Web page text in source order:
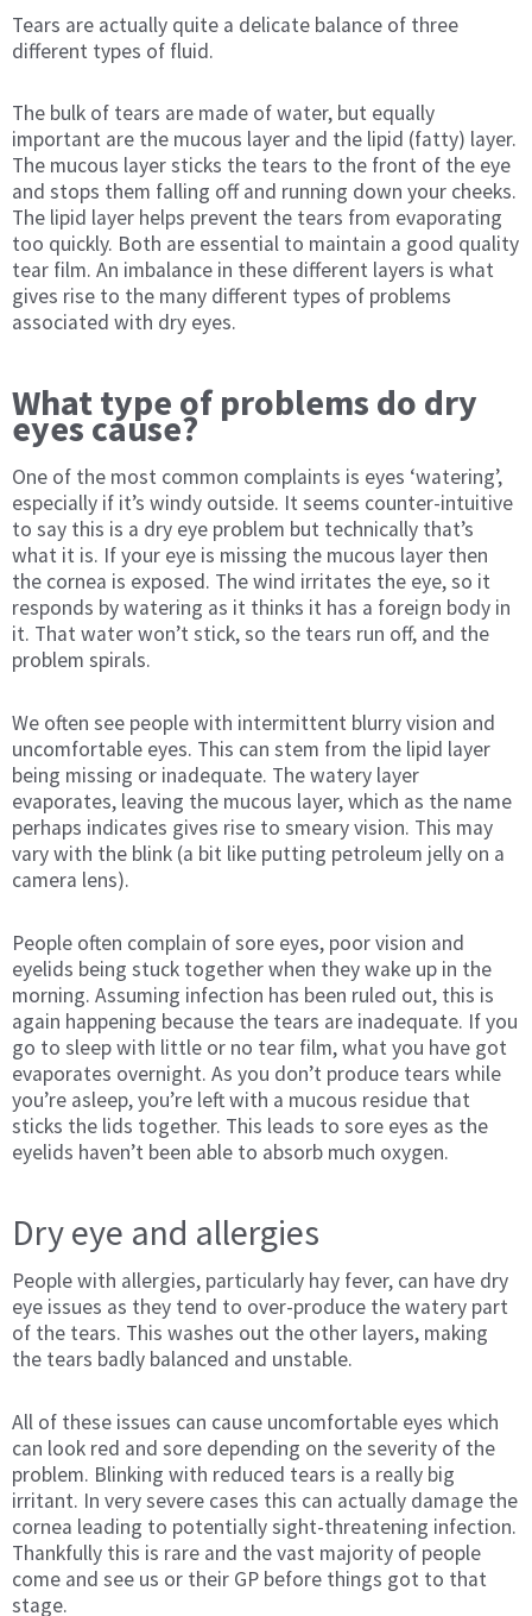
Tears are actually quite a delicate balance of three
different types of fluid.
The bulk of tears are made of water, but equally
important are the mucous layer and the lipid (fatty) layer.
The mucous layer sticks the tears to the front of the eye
and stops them falling off and running down your cheeks.
The lipid layer helps prevent the tears from evaporating
too quickly. Both are essential to maintain a good quality
tear film. An imbalance in these different layers is what
gives rise to the many different types of problems
associated with dry eyes.
What type of problems do dry
eyes cause?
One of the most common complaints is eyes ‘watering’,
especially if it’s windy outside. It seems counter-intuitive
to say this is a dry eye problem but technically that’s
what it is. If your eye is missing the mucous layer then
the cornea is exposed. The wind irritates the eye, so it
responds by watering as it thinks it has a foreign body in
it. That water won’t stick, so the tears run off, and the
problem spirals.
We often see people with intermittent blurry vision and
uncomfortable eyes. This can stem from the lipid layer
being missing or inadequate. The watery layer
evaporates, leaving the mucous layer, which as the name
perhaps indicates gives rise to smeary vision. This may
vary with the blink (a bit like putting petroleum jelly on a
camera lens).
People often complain of sore eyes, poor vision and
eyelids being stuck together when they wake up in the
morning. Assuming infection has been ruled out, this is
again happening because the tears are inadequate. If you
go to sleep with little or no tear film, what you have got
evaporates overnight. As you don’t produce tears while
you’re asleep, you’re left with a mucous residue that
sticks the lids together. This leads to sore eyes as the
eyelids haven’t been able to absorb much oxygen.
Dry eye and allergies
People with allergies, particularly hay fever, can have dry
eye issues as they tend to over-produce the watery part
of the tears. This washes out the other layers, making
the tears badly balanced and unstable.
All of these issues can cause uncomfortable eyes which
can look red and sore depending on the severity of the
problem. Blinking with reduced tears is a really big
irritant. In very severe cases this can actually damage the
cornea leading to potentially sight-threatening infection.
Thankfully this is rare and the vast majority of people
come and see us or their GP before things got to that
stage.